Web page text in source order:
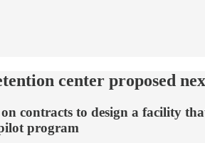
center proposed
contracts to design a facility
program